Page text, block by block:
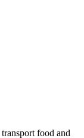
food and